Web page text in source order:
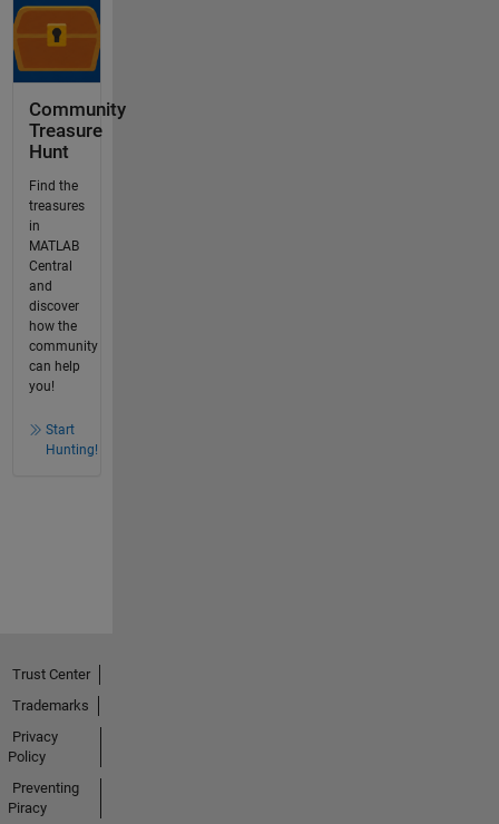
Community
Treasure
Hunt
Find the
treasures
in
MATLAB
Central
and
discover
how the
community
can help
you!
Start
Hunting!
Trust Center
Trademarks
Privacy
Policy
Preventing
Piracy